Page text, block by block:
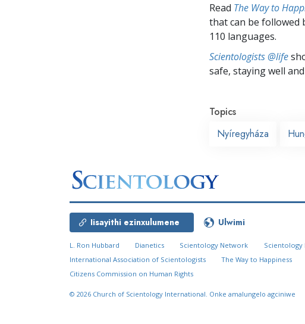
Read The Way to
that can be followed
110 languages.
Scientologists @life
safe, staying well
Topics
Nyíregyháza
Iisayithi ezinxulumene Ulwimi
L. Ron Hubbard Dianetics Scientology Network Scientology
International Association of Scientologists
The Way to Happiness
Citizens Commission on Human Rights
© 2026 Church of Scientology International. Onke amalungelo agciniwe